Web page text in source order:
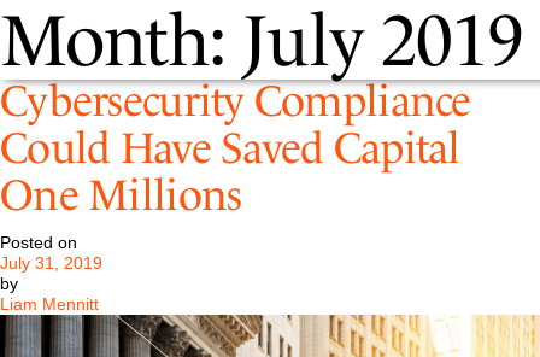
Month: July 2019
Cybersecurity Compliance
Could Have Saved Capital
One Millions
Posted on
July 31, 2019
by
Liam Mennitt